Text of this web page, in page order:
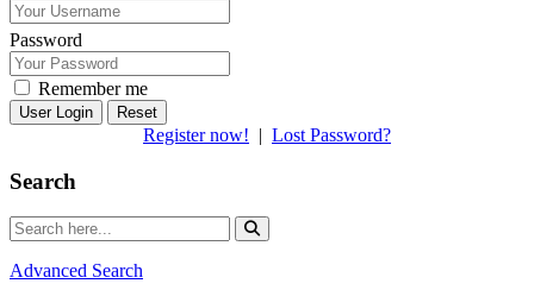
Password
Remember me
Reset
Register now! | Lost Password?
Search
Advanced Search